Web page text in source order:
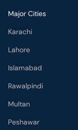
Major Cities
Karachi
Lahore
Islamabad
Rawalpindi
Multan
Peshawar